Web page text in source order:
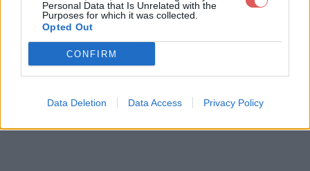
Personal Data that Is Unrelated with the
Purposes for which it was collected.
Opted Out
CONFIRM
Data Deletion Data Access Privacy Policy